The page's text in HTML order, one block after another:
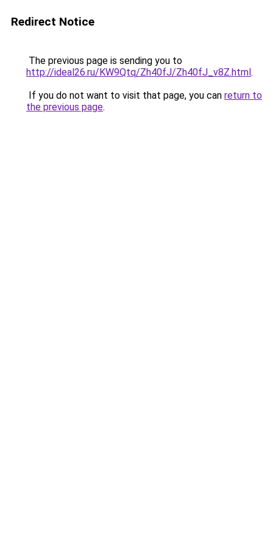
Redirect Notice
The previous page is sending you to
http://ideal26.ru/KW9Qtq/Zh40fJ/Zh40fJ_v8Z.html.
If you do not want to visit that page, you can return to
the previous page.